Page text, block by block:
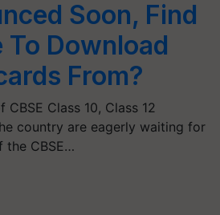
Soon, Find
To Download
From?
CBSE Class 10, Class 12
country are eagerly waiting for
the CBSE…